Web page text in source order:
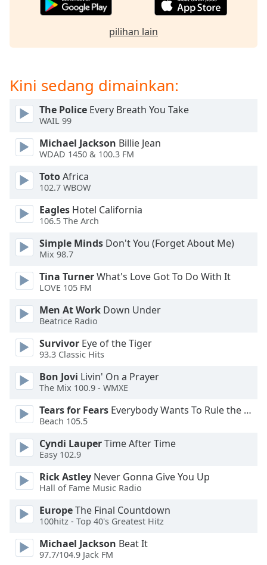
Escape
and
window.
Background
Color
Opacity
Area
Background
Font
Style
Font
Family
pilihan lain
Kini sedang dimainkan:
The Police Every Breath You Take
WAIL 99
Michael Jackson Billie Jean
WDAD 1450 & 100.3 FM
TotoAfrica
102.7 WBOW
Eagles Hotel California
106.5 The Arch
Simple Minds Don't You (Forget About Me)
Mix 98.7
Tina TurnerWhat's Love Got To Do With It
LOVE 105 FM
Men At Work Down Under
Beatrice Radio
Survivor Eye of the Tiger
93.3 Classic Hits
Bon Jovi Livin' On a Prayer
The Mix 100.9 - WMXE
Tears for Fears Everybody Wants To Rule the World
Beach 105.5
Cyndi LauperTime After Time
Easy 102.9
Rick Astley Never Gonna Give You Up
Hall of Fame Music Radio
EuropeThe Final Countdown
100hitz - Top 40's Greatest Hitz
Michael Jackson Beat It
97.7/104.9 Jack FM